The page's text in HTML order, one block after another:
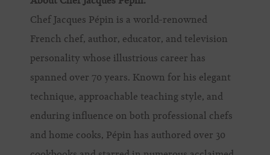
Chef Jacques Pépin is a world-renowned
French chef, author, educator, and television
personality whose illustrious career has
spanned over 70 years. Known for his elegant
technique, approachable teaching style, and
enduring influence on both professional chefs
and home cooks, Pépin has authored over 30